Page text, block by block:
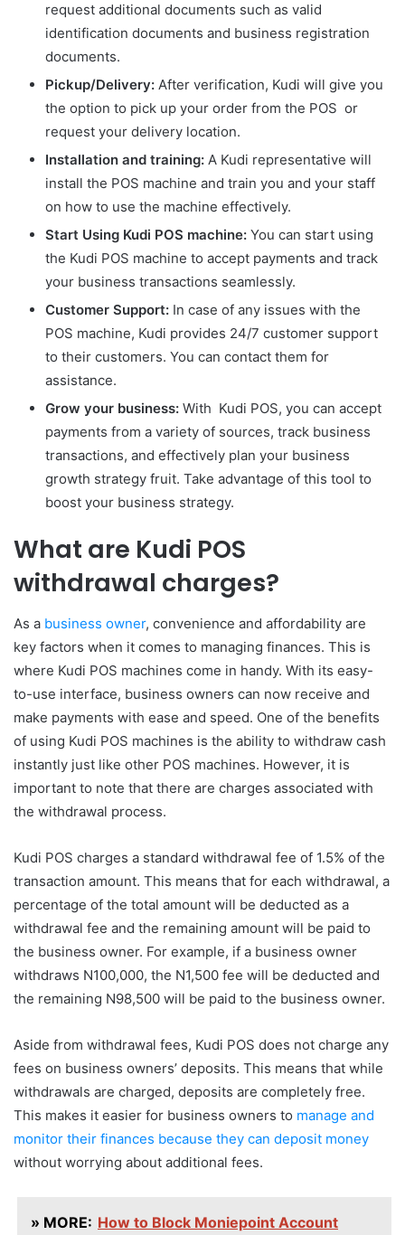
request additional documents such as valid
identification documents and business registration
documents.
Pickup/Delivery: After verification, Kudi will give you
the option to pick up your order from the POS or
request your delivery location.
Installation and training: A Kudi representative will
install the POS machine and train you and your staff
on how to use the machine effectively.
Start Using Kudi POS machine: You can start using
the Kudi POS machine to accept payments and track
your business transactions seamlessly.
Customer Support: In case of any issues with the
POS machine, Kudi provides 24/7 customer support
to their customers. You can contact them for
assistance.
Grow your business: With Kudi POS, you can accept
payments from a variety of sources, track business
transactions, and effectively plan your business
growth strategy fruit. Take advantage of this tool to
boost your business strategy.
What are Kudi POS
withdrawal charges?
As a business owner, convenience and affordability are
key factors when it comes to managing finances. This is
where Kudi POS machines come in handy. With its easy-
to-use interface, business owners can now receive and
make payments with ease and speed. One of the benefits
of using Kudi POS machines is the ability to withdraw cash
instantly just like other POS machines. However, it is
important to note that there are charges associated with
the withdrawal process.
Kudi POS charges a standard withdrawal fee of 1.5% of the
transaction amount. This means that for each withdrawal, a
percentage of the total amount will be deducted as a
withdrawal fee and the remaining amount will be paid to
the business owner. For example, if a business owner
withdraws N100,000, the N1,500 fee will be deducted and
the remaining N98,500 will be paid to the business owner.
Aside from withdrawal fees, Kudi POS does not charge any
fees on business owners’ deposits. This means that while
withdrawals are charged, deposits are completely free.
This makes it easier for business owners to manage and
monitor their finances because they can deposit money
without worrying about additional fees.
» MORE: How to Block Moniepoint Account